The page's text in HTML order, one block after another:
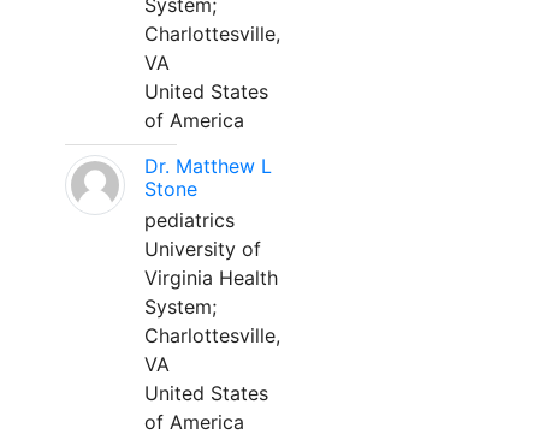
System;
Charlottesville,
VA
United States
of America
Dr. Matthew L
Stone
pediatrics
University of
Virginia Health
System;
Charlottesville,
VA
United States
of America